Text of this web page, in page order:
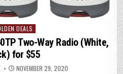
DEALS
Two-Way Radio (White,
for $55
NOVEMBER 29, 2020